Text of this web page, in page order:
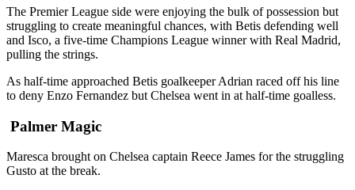
The Premier League side were enjoying the bulk of possession but
struggling to create meaningful chances, with Betis defending well
and Isco, a five-time Champions League winner with Real Madrid,
pulling the strings.
As half-time approached Betis goalkeeper Adrian raced off his line
to deny Enzo Fernandez but Chelsea went in at half-time goalless.
Palmer Magic
Maresca brought on Chelsea captain Reece James for the struggling
Gusto at the break.